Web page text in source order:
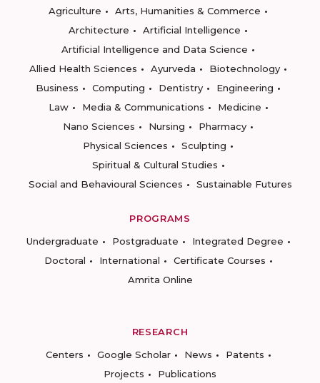
Agriculture
Arts, Humanities & Commerce
Architecture
Artificial Intelligence
Artificial Intelligence and Data Science
Allied Health Sciences
Ayurveda
Biotechnology
Business
Computing Dentistry
Engineering
Law
Media & Communications
Medicine
Nano Sciences
Nursing
Pharmacy
Physical Sciences
Sculpting
Spiritual & Cultural Studies
Social and Behavioural Sciences
Sustainable Futures
PROGRAMS
Undergraduate
Postgraduate
Integrated Degree
Doctoral
International
Certificate Courses
Amrita Online
RESEARCH
Centers
Google Scholar News
Patents
Projects
Publications